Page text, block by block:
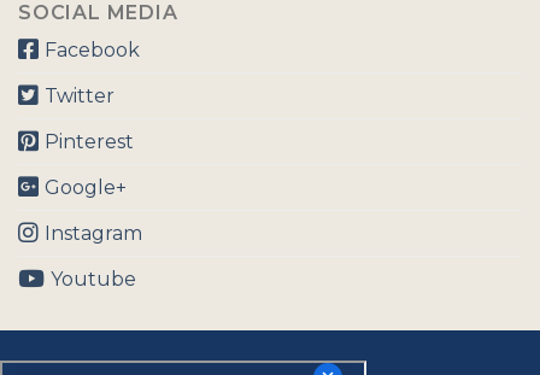
SOCIAL MEDIA
Facebook
Twitter
Pinterest
Google+
Instagram
Youtube